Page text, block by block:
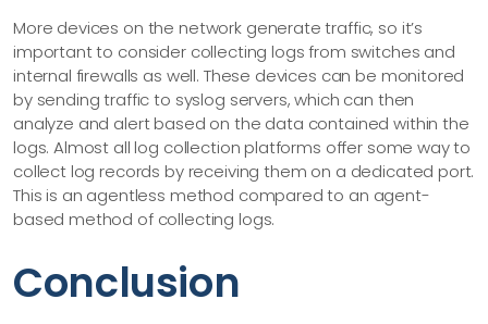
More devices on the network generate traffic, so it’s
important to consider collecting logs from switches and
internal firewalls as well. These devices can be monitored
by sending traffic to syslog servers, which can then
analyze and alert based on the data contained within the
logs. Almost all log collection platforms offer some way to
collect log records by receiving them on a dedicated port.
This is an agentless method compared to an agent-
based method of collecting logs.
Conclusion